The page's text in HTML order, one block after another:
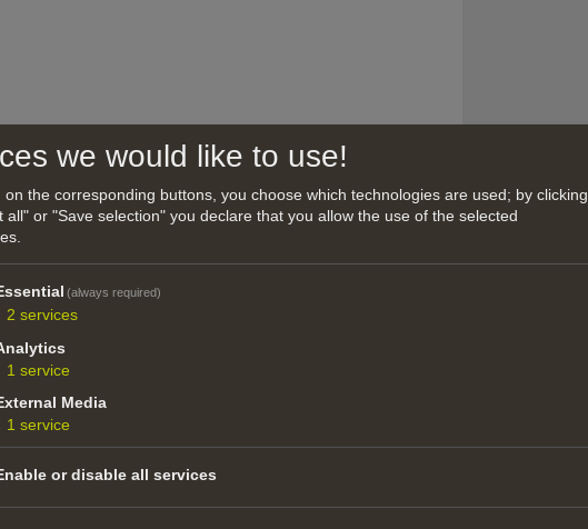
from Turin (Italy), from 2006 to 2016 lives and
back to Italy, based in Bozen. International
for Theater, Tv and Radio (mainly in
2hGnhQLCF24KvcMwbI01Si
us/artist/maurizio-pala/1619619155
in Italy and abroad.
Show all
we would like to use!
on the corresponding buttons, you choose which technologies are used; by clicking
all" or "Save selection" you declare that you allow the use of the selected
(always required)
2 services
1 service
Media
1 service
or disable all services